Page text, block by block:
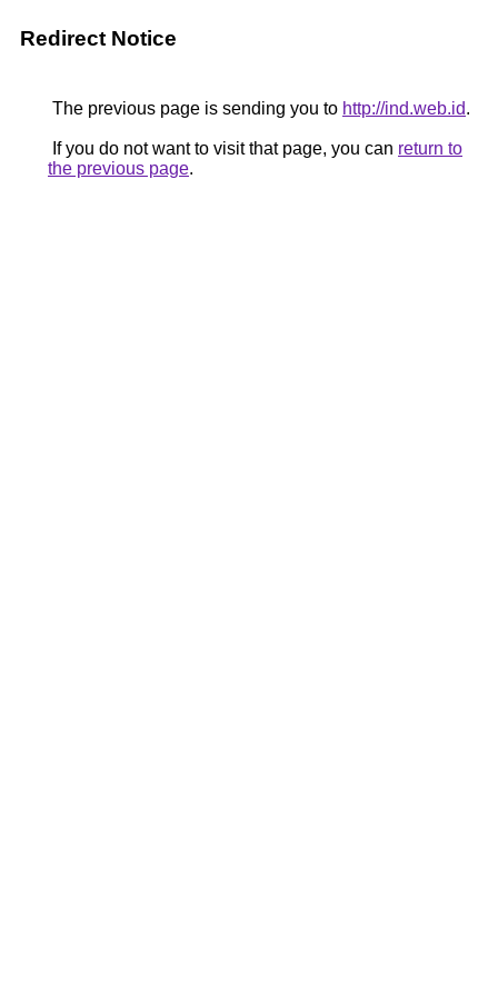
Redirect Notice
The previous page is sending you to http://ind.web.id.
If you do not want to visit that page, you can return to
the previous page.